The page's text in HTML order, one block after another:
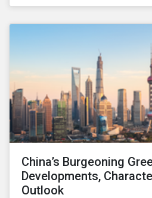
China’s Burgeoning
Developments,
Outlook